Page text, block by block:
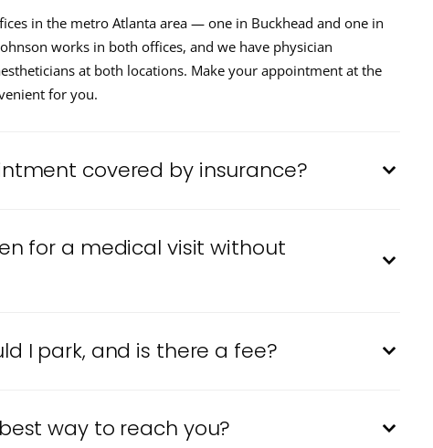
in the metro Atlanta area — one in Buckhead and one in
works in both offices, and we have physician
at both locations. Make your appointment at the
for you.
covered by insurance?
for a medical visit without
I park, and is there a fee?
way to reach you?